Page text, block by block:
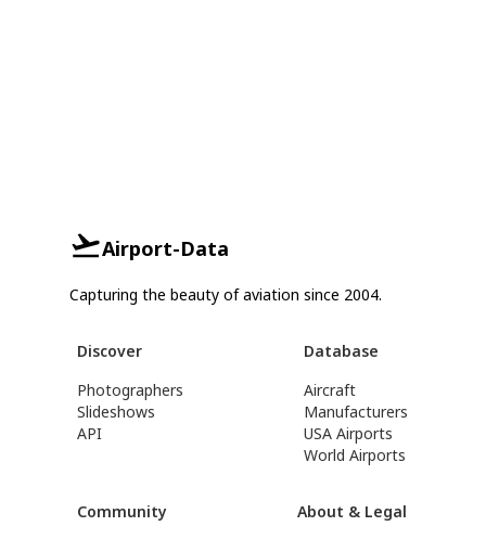
Airport-Data
Capturing the beauty of aviation since 2004.
Discover
Photographers
Slideshows
API
Database
Aircraft
Manufacturers
USA Airports
World Airports
Community
About & Legal